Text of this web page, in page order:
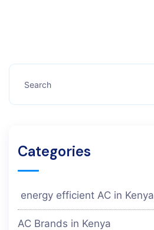
Categories
energy efficient AC in Kenya
AC Brands in Kenya